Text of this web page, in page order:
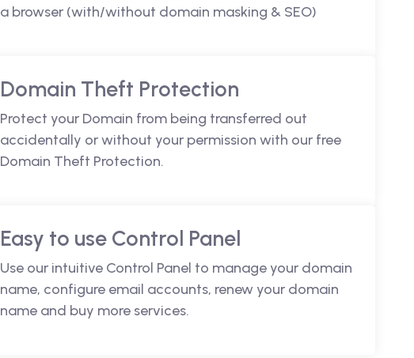
a browser (with/without domain masking & SEO)
Domain Theft Protection
Protect your Domain from being transferred out
accidentally or without your permission with our free
Domain Theft Protection.
Easy to use Control Panel
Use our intuitive Control Panel to manage your domain
name, configure email accounts, renew your domain
name and buy more services.